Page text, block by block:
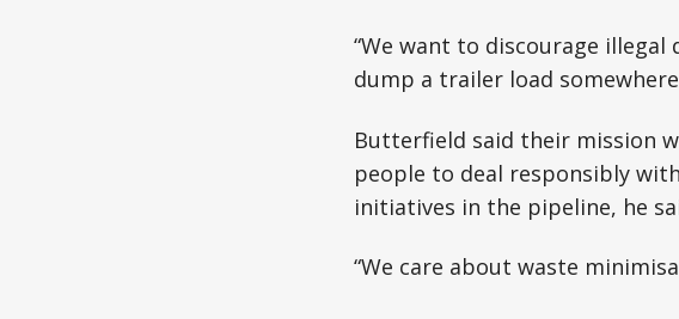
“We want to discourage
dump a trailer load
Butterfield said their mission
people to deal responsibly
initiatives in the pipeline, he
“We care about waste